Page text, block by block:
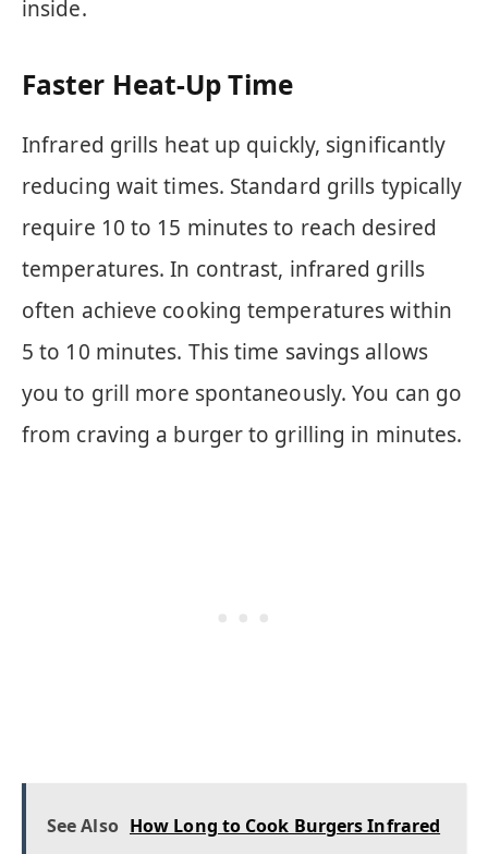
inside.
Faster Heat-Up Time
Infrared grills heat up quickly, significantly
reducing wait times. Standard grills typically
require 10 to 15 minutes to reach desired
temperatures. In contrast, infrared grills
often achieve cooking temperatures within
5 to 10 minutes. This time savings allows
you to grill more spontaneously. You can go
from craving a burger to grilling in minutes.
See Also How Long to Cook Burgers Infrared